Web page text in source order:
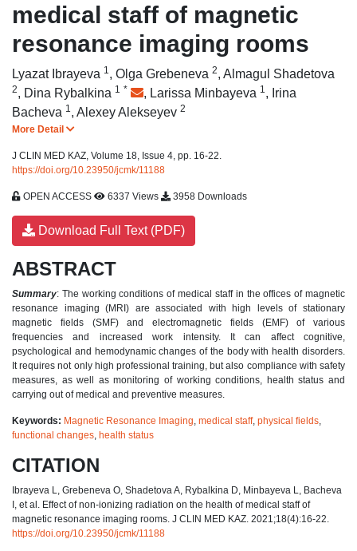
medical staff of magnetic
resonance imaging rooms
Lyazat Ibrayeva 1 , Olga Grebeneva 2, Almagul Shadetova
2, Dina Rybalkina 1 * , Larissa Minbayeva 1 , Irina
Bacheva 1 , Alexey Alekseyev 2
More Detail
J CLIN MED KAZ, Volume 18, Issue 4, pp. 16-22.
https://doi.org/10.23950/jcmk/11188
OPEN ACCESS 6337 Views 3958 Downloads
Download Full Text (PDF)
ABSTRACT
Summary: The working conditions of medical staff in the offices of magnetic
resonance imaging (MRI) are associated with high levels of stationary
magnetic fields (SMF) and electromagnetic fields (EMF) of various
frequencies and increased work intensity. It can affect cognitive,
psychological and hemodynamic changes of the body with health disorders.
It requires not only high professional training, but also compliance with safety
measures, as well as monitoring of working conditions, health status and
carrying out of medical and preventive measures.
Keywords: Magnetic Resonance Imaging medical staff, physical fields
functional changes health status
CITATION
Ibrayeva L, Grebeneva O, Shadetova A, Rybalkina D, Minbayeva L, Bacheva
I, et al. Effect of non-ionizing radiation on the health of medical staff of
magnetic resonance imaging rooms. J CLIN MED KAZ. 2021;18(4):16-22.
https://doi.org/10.23950/jcmk/11188